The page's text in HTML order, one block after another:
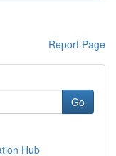
Report Page
Go
Hub